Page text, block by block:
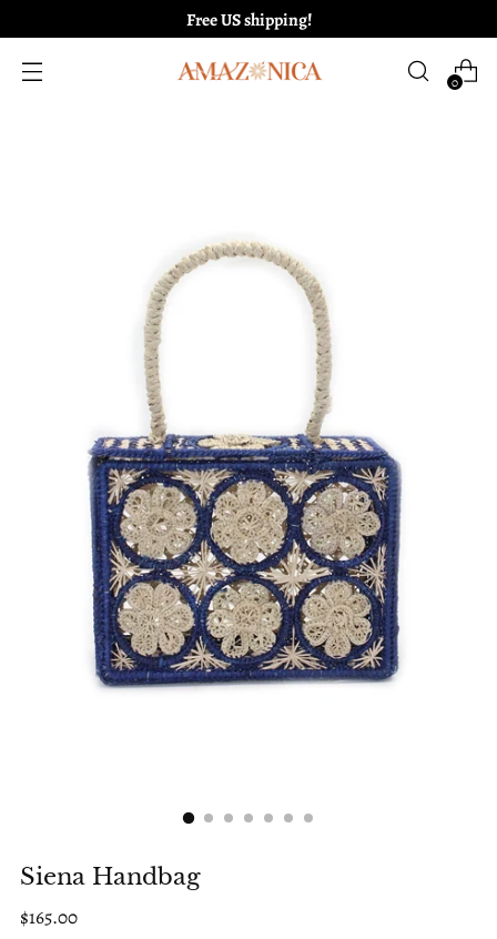
Free US shipping!
0
Siena Handbag
Regular
$165.00